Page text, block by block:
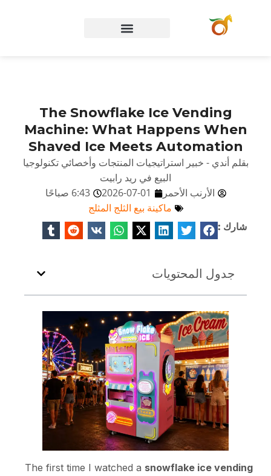
The Snowflake Ice Vending
Machine: What Happens When
Shaved Ice Meets Automation
بقلم أندي - خبير استراتيجيات المنتجات وأخصائي تكنولوجيا
البيع في ريد رابيت
الأرنب الأحمر
2026-07-01
6:43 صباحًا
ماكينة بيع الثلج المثلج
شارك :
جدول المحتويات
The first time I watched a snowflake ice vending